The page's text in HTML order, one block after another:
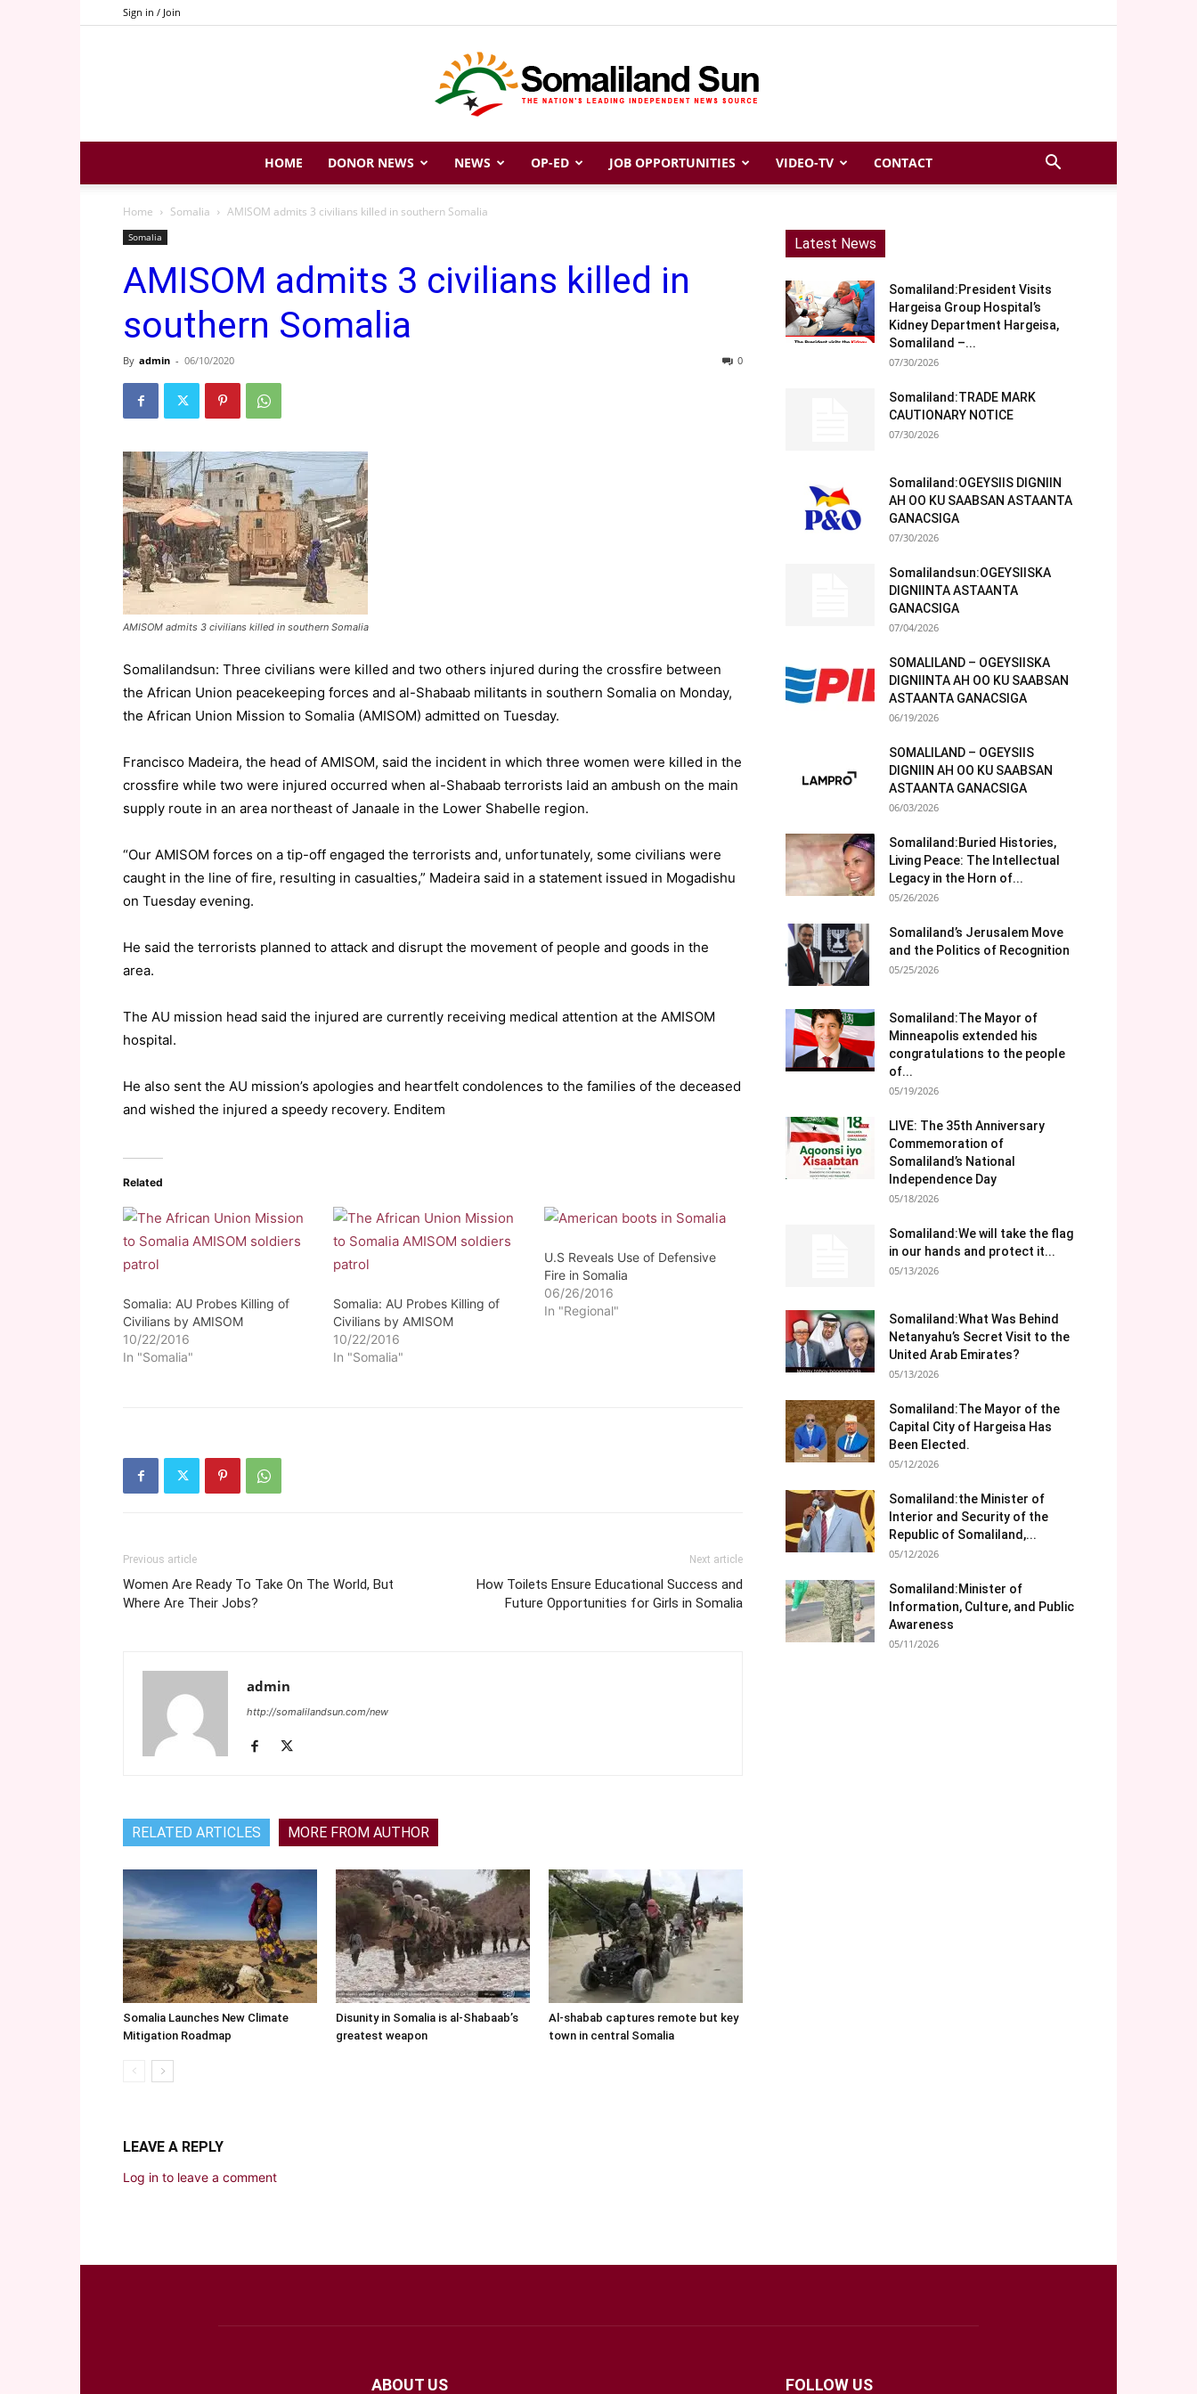
Sign in / Join
Somaliland
Sun
HOME DONOR NEWS NEWS OP-ED JOB OPPORTUNITIES VIDEO-TV CONTACT
Home Somalia AMISOM admits 3 civilians killed in southern Somalia
Somalia
AMISOM admits 3 civilians killed in
southern Somalia
By admin - 06/10/2020 0
AMISOM admits 3 civilians killed in southern Somalia
Somalilandsun: Three civilians were killed and two others injured during the crossfire between
the African Union peacekeeping forces and al-Shabaab militants in southern Somalia on Monday,
the African Union Mission to Somalia (AMISOM) admitted on Tuesday.
Francisco Madeira, the head of AMISOM, said the incident in which three women were killed in the
crossfire while two were injured occurred when al-Shabaab terrorists laid an ambush on the main
supply route in an area northeast of Janaale in the Lower Shabelle region.
“Our AMISOM forces on a tip-off engaged the terrorists and, unfortunately, some civilians were
caught in the line of fire, resulting in casualties,” Madeira said in a statement issued in Mogadishu
on Tuesday evening.
He said the terrorists planned to attack and disrupt the movement of people and goods in the
area.
The AU mission head said the injured are currently receiving medical attention at the AMISOM
hospital.
He also sent the AU mission’s apologies and heartfelt condolences to the families of the deceased
and wished the injured a speedy recovery. Enditem
Related
Somalia: AU Probes Killing of
Civilians by AMISOM
10/22/2016
In "Somalia"
Somalia: AU Probes Killing of
Civilians by AMISOM
10/22/2016
In "Somalia"
U.S Reveals Use of Defensive
Fire in Somalia
06/26/2016
In "Regional"
Previous article
Women Are Ready To Take On The World, But
Where Are Their Jobs?
Next article
How Toilets Ensure Educational Success and
Future Opportunities for Girls in Somalia
admin
http://somalilandsun.com/new
RELATED ARTICLES MORE FROM AUTHOR
Somalia Launches New Climate
Mitigation Roadmap
Disunity in Somalia is al-Shabaab’s
greatest weapon
Al-shabab captures remote but key
town in central Somalia
LEAVE A REPLY
Log in to leave a comment
Latest News
Somaliland:President Visits
Hargeisa Group Hospital’s
Kidney Department Hargeisa,
Somaliland –...
07/30/2026
Somaliland:TRADE MARK
CAUTIONARY NOTICE
07/30/2026
Somaliland:OGEYSIIS DIGNIIN
AH OO KU SAABSAN ASTAANTA
GANACSIGA
07/30/2026
Somalilandsun:OGEYSIISKA
DIGNIINTA ASTAANTA
GANACSIGA
07/04/2026
SOMALILAND – OGEYSIISKA
DIGNIINTA AH OO KU SAABSAN
ASTAANTA GANACSIGA
06/19/2026
SOMALILAND – OGEYSIIS
DIGNIIN AH OO KU SAABSAN
ASTAANTA GANACSIGA
06/03/2026
Somaliland:Buried Histories,
Living Peace: The Intellectual
Legacy in the Horn of...
05/26/2026
Somaliland’s Jerusalem Move
and the Politics of Recognition
05/25/2026
Somaliland:The Mayor of
Minneapolis extended his
congratulations to the people
of...
05/19/2026
LIVE: The 35th Anniversary
Commemoration of
Somaliland’s National
Independence Day
05/18/2026
Somaliland:We will take the flag
in our hands and protect it...
05/13/2026
Somaliland:What Was Behind
Netanyahu’s Secret Visit to the
United Arab Emirates?
05/13/2026
Somaliland:The Mayor of the
Capital City of Hargeisa Has
Been Elected.
05/12/2026
Somaliland:the Minister of
Interior and Security of the
Republic of Somaliland,...
05/12/2026
Somaliland:Minister of
Information, Culture, and Public
Awareness
05/11/2026
ABOUT US FOLLOW US